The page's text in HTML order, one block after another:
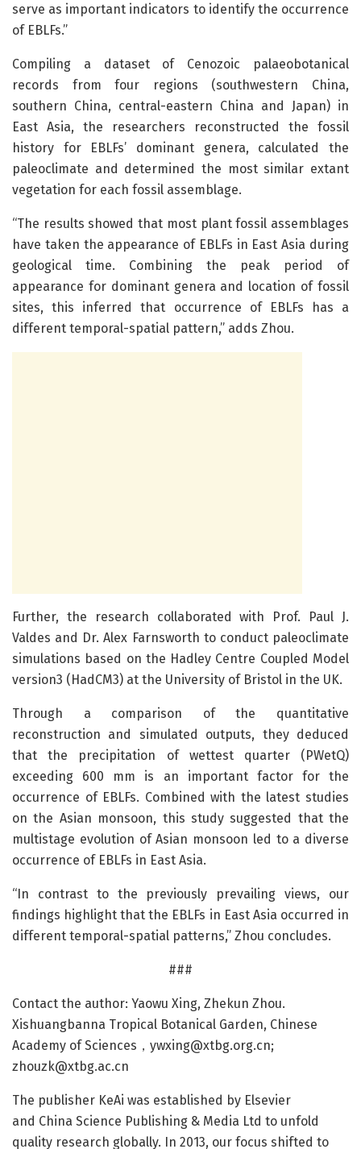
serve as important indicators to identify the occurrence
of EBLFs.”
Compiling a dataset of Cenozoic palaeobotanical
records from four regions (southwestern China,
southern China, central-eastern China and Japan) in
East Asia, the researchers reconstructed the fossil
history for EBLFs’ dominant genera, calculated the
paleoclimate and determined the most similar extant
vegetation for each fossil assemblage.
“The results showed that most plant fossil assemblages
have taken the appearance of EBLFs in East Asia during
geological time. Combining the peak period of
appearance for dominant genera and location of fossil
sites, this inferred that occurrence of EBLFs has a
different temporal-spatial pattern,” adds Zhou.
Further, the research collaborated with Prof. Paul J.
Valdes and Dr. Alex Farnsworth to conduct paleoclimate
simulations based on the Hadley Centre Coupled Model
version3 (HadCM3) at the University of Bristol in the UK.
Through a comparison of the quantitative
reconstruction and simulated outputs, they deduced
that the precipitation of wettest quarter (PWetQ)
exceeding 600 mm is an important factor for the
occurrence of EBLFs. Combined with the latest studies
on the Asian monsoon, this study suggested that the
multistage evolution of Asian monsoon led to a diverse
occurrence of EBLFs in East Asia.
“In contrast to the previously prevailing views, our
findings highlight that the EBLFs in East Asia occurred in
different temporal-spatial patterns,” Zhou concludes.
###
Contact the author: Yaowu Xing, Zhekun Zhou.
Xishuangbanna Tropical Botanical Garden, Chinese
Academy of Sciences， ywxing@xtbg.org.cn;
zhouzk@xtbg.ac.cn
The publisher KeAi was established by Elsevier
and China Science Publishing & Media Ltd to unfold
quality research globally. In 2013, our focus shifted to